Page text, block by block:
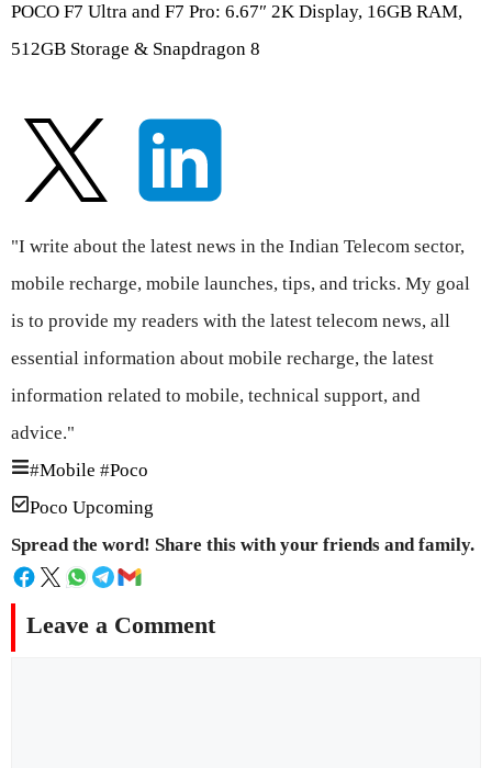
POCO F7 Ultra and F7 Pro: 6.67″ 2K Display, 16GB RAM,
512GB Storage & Snapdragon 8
"I write about the latest news in the Indian Telecom sector,
mobile recharge, mobile launches, tips, and tricks. My goal
is to provide my readers with the latest telecom news, all
essential information about mobile recharge, the latest
information related to mobile, technical support, and
advice."
#Mobile #Poco
Poco Upcoming
Spread the word! Share this with your friends and family.
Leave a Comment